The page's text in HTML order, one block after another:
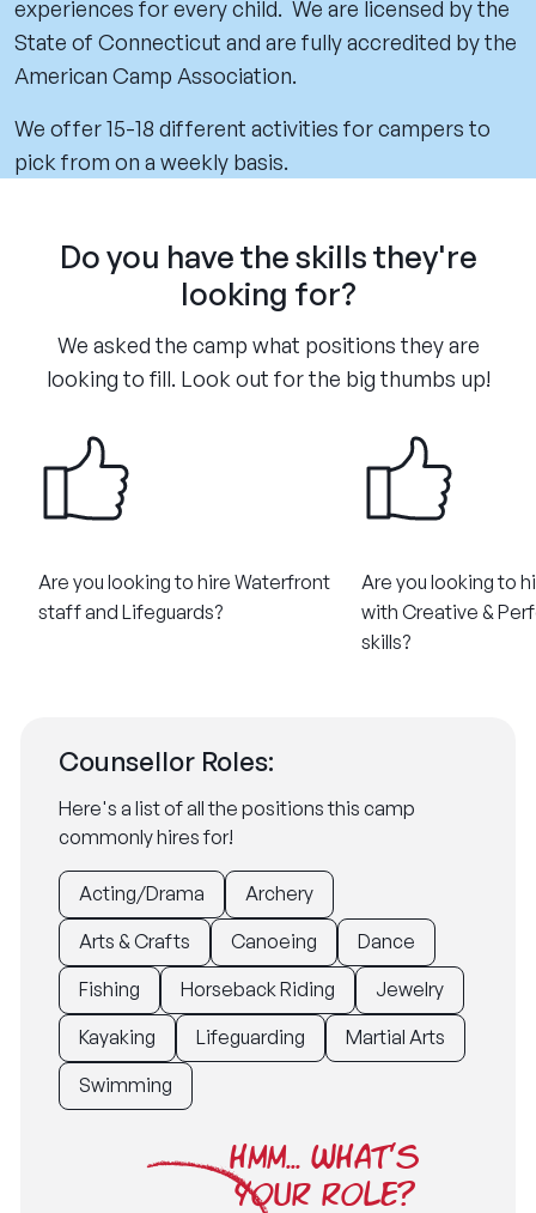
experiences for every child. We are licensed by the
State of Connecticut and are fully accredited by the
American Camp Association.
We offer 15-18 different activities for campers to
pick from on a weekly basis.
Do you have the skills they're
looking for?
We asked the camp what positions they are
looking to fill. Look out for the big thumbs up!
Are you looking to hire Waterfront
staff and Lifeguards?
Are you looking to
with Creative &
skills?
Counsellor Roles:
Here's a list of all the positions this camp
commonly hires for!
Acting/Drama
Archery
Arts & Crafts
Canoeing
Dance
Fishing
Horseback Riding
Jewelry
Kayaking
Lifeguarding
Martial Arts
Swimming
HMM... WHAT'S
YOUR ROLE?